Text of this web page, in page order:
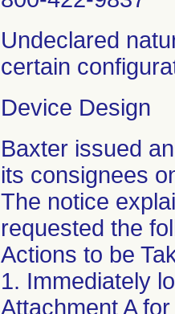
Undeclared
certain
Device Design
Baxter issued
its consignees
The notice
requested the
Actions to be
1. Immediately
Attachment A